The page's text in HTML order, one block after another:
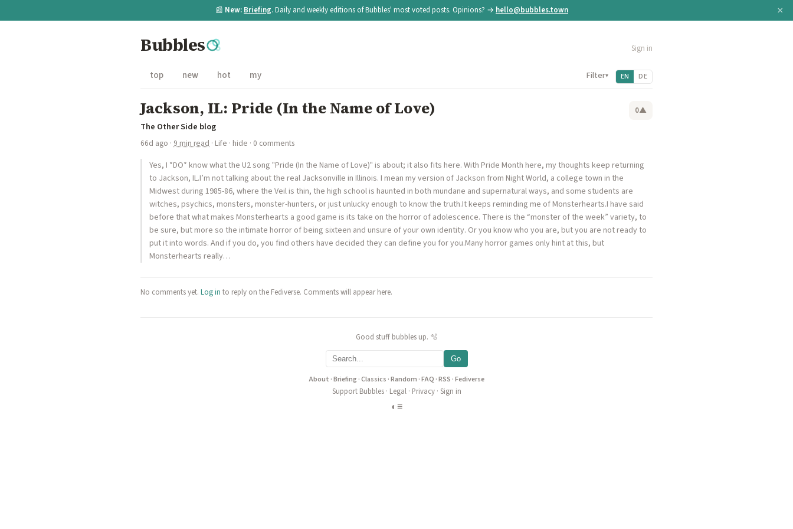
📰 New: Briefing. Daily and weekly editions of Bubbles' most voted posts. Opinions? → hello@bubbles.town ×
Bubbles Sign in
top new hot my Filter▾ EN DE
Jackson, IL: Pride (In the Name of Love) 0▲
The Other Side blog
66d ago · 9 min read · Life · hide · 0 comments
Yes, I *DO* know what the U2 song "Pride (In the Name of Love)" is about; it also fits here. With Pride Month here, my thoughts keep returning
to Jackson, IL.I’m not talking about the real Jacksonville in Illinois. I mean my version of Jackson from Night World, a college town in the
Midwest during 1985-86, where the Veil is thin, the high school is haunted in both mundane and supernatural ways, and some students are
witches, psychics, monsters, monster-hunters, or just unlucky enough to know the truth.It keeps reminding me of Monsterhearts.I have said
before that what makes Monsterhearts a good game is its take on the horror of adolescence. There is the “monster of the week” variety, to
be sure, but more so the intimate horror of being sixteen and unsure of your own identity. Or you know who you are, but you are not ready to
put it into words. And if you do, you find others have decided they can define you for you.Many horror games only hint at this, but
Monsterhearts really…
No comments yet. Log in to reply on the Fediverse. Comments will appear here.
Good stuff bubbles up. 🫧
Go
About ·Briefing·Classics ·Random ·FAQ ·RSS ·Fediverse
Support Bubbles· Legal· Privacy· Sign in
◐ ≡